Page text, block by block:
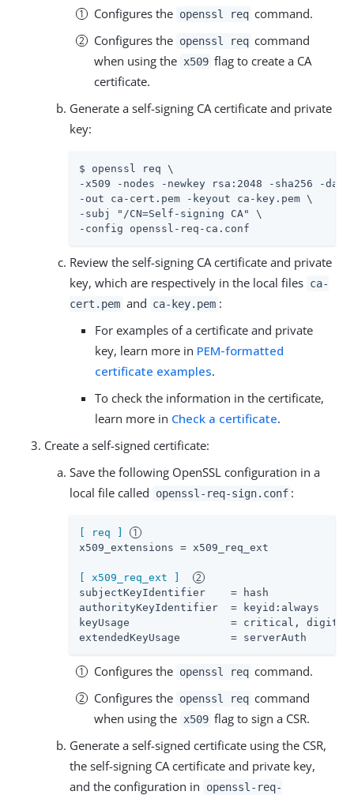
Configures the openssl req command.
Configures the openssl req command
when using the x509 flag to create a CA
certificate.
Generate a self-signing CA certificate and private
key:
$ openssl req \
-x509 -nodes -newkey rsa:2048 -sha256 -
-out ca-cert.pem -keyout ca-key.pem \
-subj "/CN=Self-signing CA" \
-config openssl-req-ca.conf
Review the self-signing CA certificate and private
key, which are respectively in the local files ca-
cert.pem and ca-key.pem :
For examples of a certificate and private
key, learn more in PEM-formatted
certificate examples.
To check the information in the certificate,
learn more in Check a certificate.
Create a self-signed certificate:
Save the following OpenSSL configuration in a
local file called
openssl-req-sign.conf :
[ req ]
x509_extensions = x509_req_ext
[ x509_req_ext ]
subjectKeyIdentifier
authorityKeyIdentifier
keyUsage
extendedKeyUsage
        = serverAuth
Configures the openssl req command.
Configures the openssl req command
when using the x509 flag to sign a CSR.
Generate a self-signed certificate using the CSR,
the self-signing CA certificate and private key,
and the configuration in
openssl-req-